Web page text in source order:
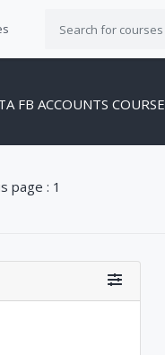
FB ACCOUNTS COURSE
page : 1